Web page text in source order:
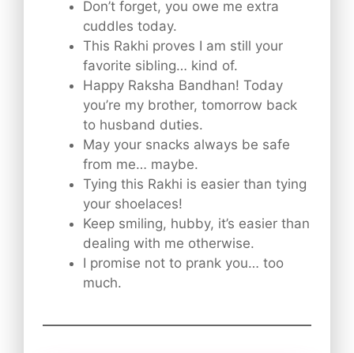
Don’t forget, you owe me extra
cuddles today.
This Rakhi proves I am still your
favorite sibling… kind of.
Happy Raksha Bandhan! Today
you’re my brother, tomorrow back
to husband duties.
May your snacks always be safe
from me… maybe.
Tying this Rakhi is easier than tying
your shoelaces!
Keep smiling, hubby, it’s easier than
dealing with me otherwise.
I promise not to prank you… too
much.